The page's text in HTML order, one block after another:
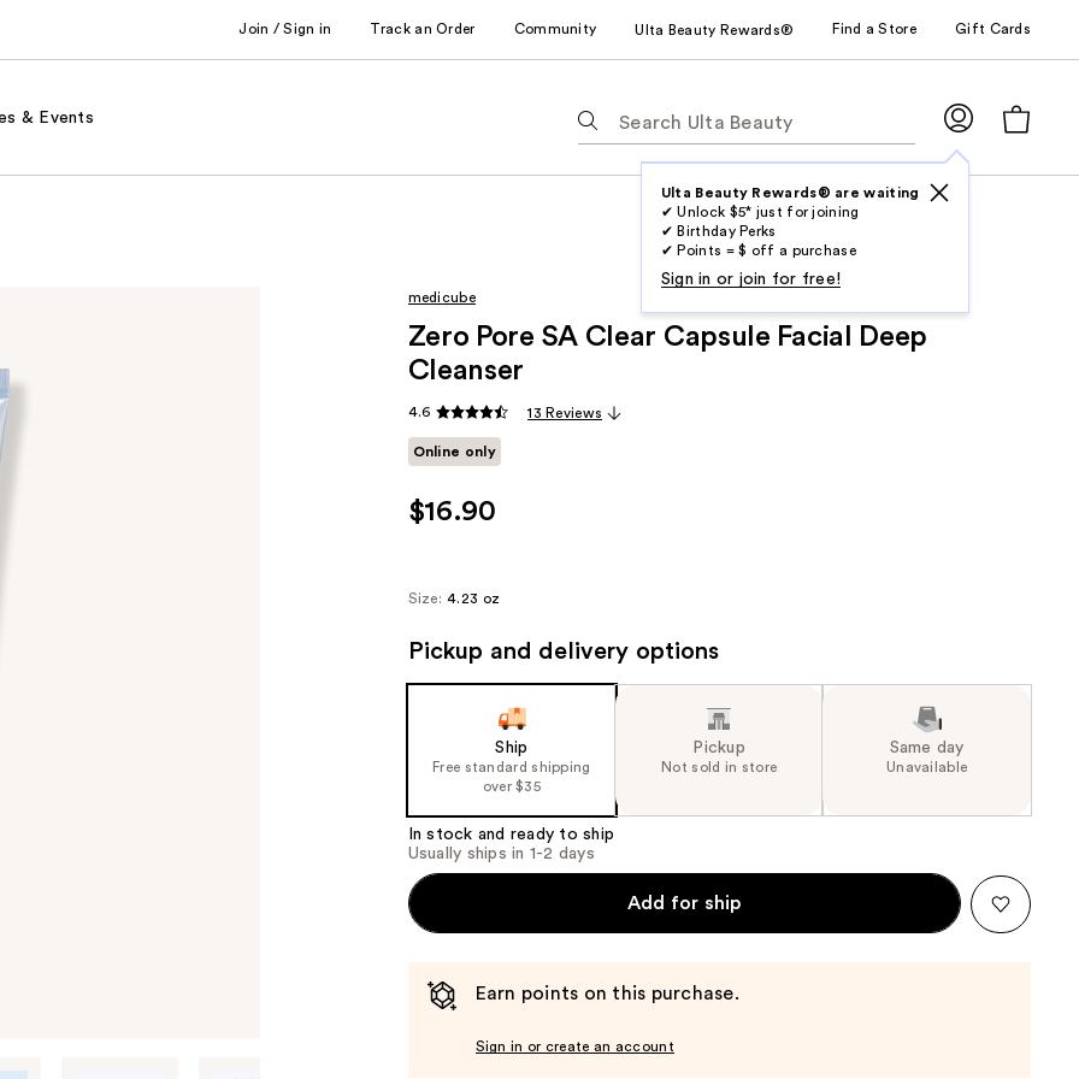
Join / Sign in Track an Order Community Ulta Beauty Rewards® Find a Store Gift Cards
& Events
following
suggestions
type.
Ulta Beauty Rewards® are waiting
✔ Unlock $5* just for joining
✔ Birthday Perks
✔ Points = $ off a purchase
Sign in or join for free!
medicube
Zero Pore SA Clear Capsule Facial Deep
Cleanser
4.6 13 Reviews
Online only
$16.90
Size: 4.23 oz
Pickup and delivery options
Ship
Free standard shipping
over $35
Pickup
Not sold in store
Same day
Unavailable
In stock and ready to ship
Usually ships in 1-2 days
Add for ship
Earn points on this purchase.
Sign in or create an account